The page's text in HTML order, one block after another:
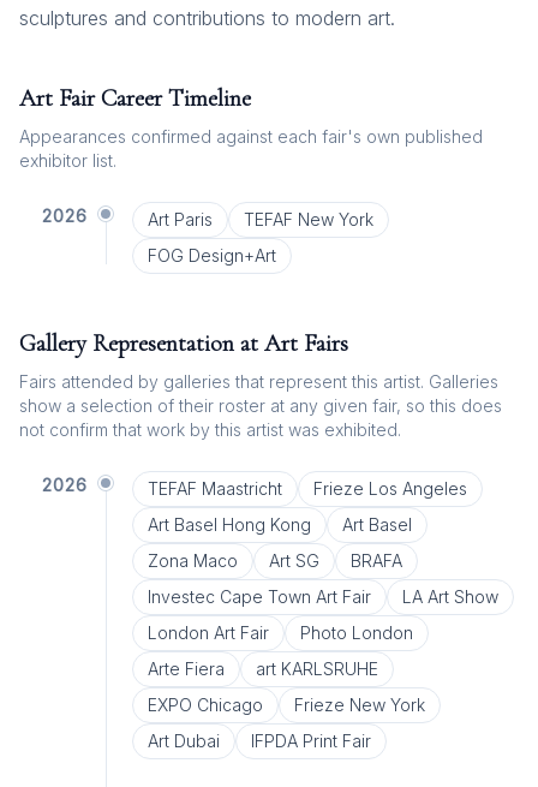
sculptures and contributions to modern art.
Art Fair Career Timeline
Appearances confirmed against each fair's own published
exhibitor list.
2026 Art Paris
TEFAF New York
FOG Design+Art
Gallery Representation at Art Fairs
Fairs attended by galleries that represent this artist. Galleries
show a selection of their roster at any given fair, so this does
not confirm that work by this artist was exhibited.
2026 TEFAF Maastricht
Frieze Los Angeles
Art Basel Hong Kong
Art Basel
Zona Maco
Art SG
BRAFA
Investec Cape Town Art Fair
LA Art Show
London Art Fair
Photo London
Arte Fiera
art KARLSRUHE
EXPO Chicago
Frieze New York
Art Dubai
IFPDA Print Fair